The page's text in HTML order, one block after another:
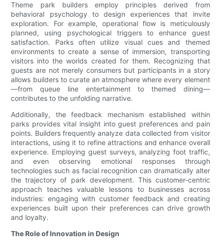
Theme park builders employ principles derived from
behavioral psychology to design experiences that invite
exploration. For example, operational flow is meticulously
planned, using psychological triggers to enhance guest
satisfaction. Parks often utilize visual cues and themed
environments to create a sense of immersion, transporting
visitors into the worlds created for them. Recognizing that
guests are not merely consumers but participants in a story
allows builders to curate an atmosphere where every element
—from queue line entertainment to themed dining—
contributes to the unfolding narrative.
Additionally, the feedback mechanism established within
parks provides vital insight into guest preferences and pain
points. Builders frequently analyze data collected from visitor
interactions, using it to refine attractions and enhance overall
experience. Employing guest surveys, analyzing foot traffic,
and even observing emotional responses through
technologies such as facial recognition can dramatically alter
the trajectory of park development. This customer-centric
approach teaches valuable lessons to businesses across
industries: engaging with customer feedback and creating
experiences built upon their preferences can drive growth
and loyalty.
The Role of Innovation in Design